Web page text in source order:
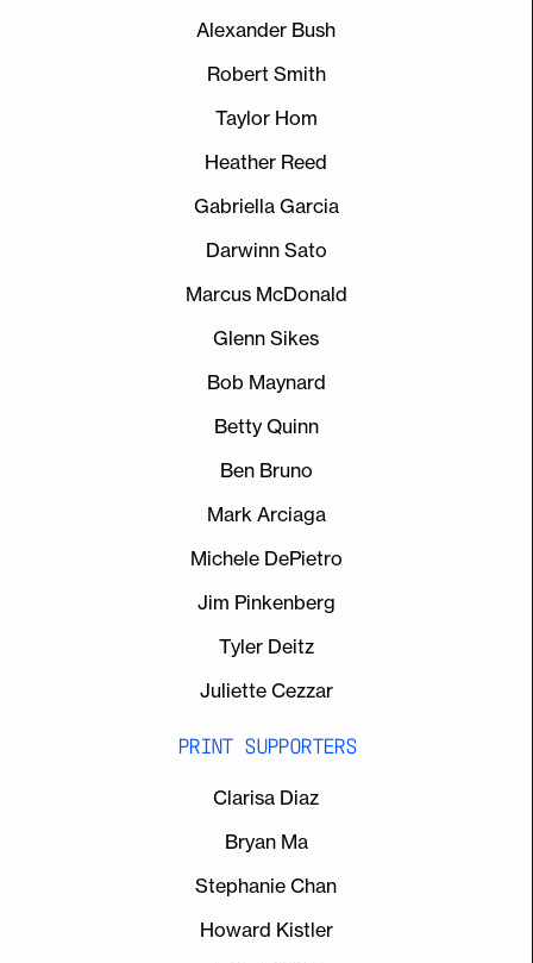
Alexander Bush
Robert Smith
Taylor Hom
Heather Reed
Gabriella Garcia
Darwinn Sato
Marcus McDonald
Glenn Sikes
Bob Maynard
Betty Quinn
Ben Bruno
Mark Arciaga
Michele DePietro
Jim Pinkenberg
Tyler Deitz
Juliette Cezzar
PRINT SUPPORTERS
Clarisa Diaz
Bryan Ma
Stephanie Chan
Howard Kistler